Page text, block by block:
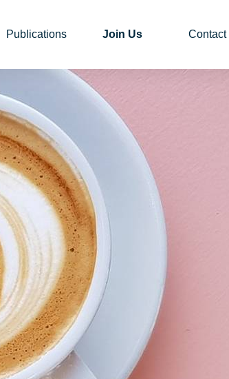
Publications Join Us Contact